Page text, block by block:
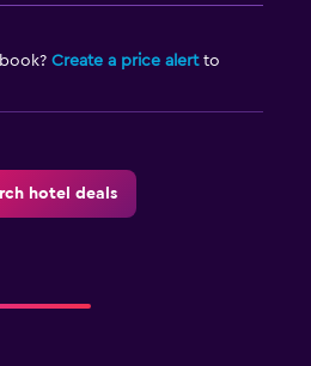
Create a price alertto
hotel deals